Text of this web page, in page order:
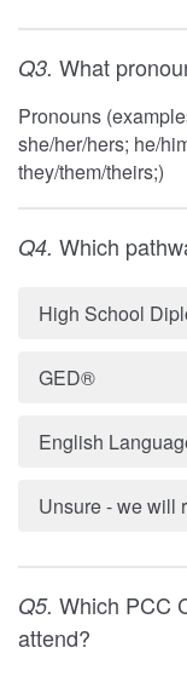
Q3. What
Pronouns
she/her/hers; he/
they/them/theirs;)
Q4. Which
High School
GED®
English
Unsure - we will
Q5. Which PCC
attend?